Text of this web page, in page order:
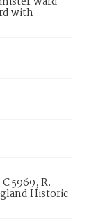
with
5969, R.
Historic